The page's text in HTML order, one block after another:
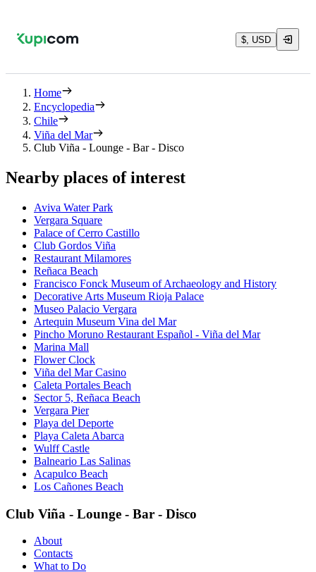
$, USD
Home
Encyclopedia
Chile
Viña del Mar
Club Viña - Lounge - Bar - Disco
Nearby places of interest
Aviva Water Park
Vergara Square
Palace of Cerro Castillo
Club Gordos Viña
Restaurant Milamores
Reñaca Beach
Francisco Fonck Museum of Archaeology and History
Decorative Arts Museum Rioja Palace
Museo Palacio Vergara
Artequin Museum Vina del Mar
Pincho Moruno Restaurant Español - Viña del Mar
Marina Mall
Flower Clock
Viña del Mar Casino
Caleta Portales Beach
Sector 5, Reñaca Beach
Vergara Pier
Playa del Deporte
Playa Caleta Abarca
Wulff Castle
Balneario Las Salinas
Acapulco Beach
Los Cañones Beach
Club Viña - Lounge - Bar - Disco
About
Contacts
What to Do